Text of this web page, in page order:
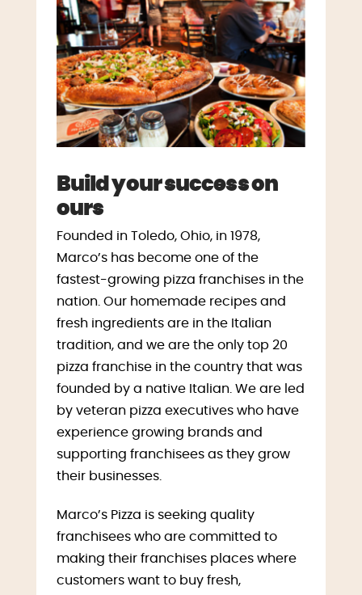
Build your success on
ours
Founded in Toledo, Ohio, in 1978,
Marco’s has become one of the
fastest-growing pizza franchises in the
nation. Our homemade recipes and
fresh ingredients are in the Italian
tradition, and we are the only top 20
pizza franchise in the country that was
founded by a native Italian. We are led
by veteran pizza executives who have
experience growing brands and
supporting franchisees as they grow
their businesses.
Marco’s Pizza is seeking quality
franchisees who are committed to
making their franchises places where
customers want to buy fresh,